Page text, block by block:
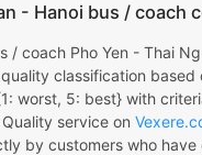
- Hanoi bus / coach
/ coach Pho Yen - Thai
classification based
worst, 5: best} with
service on
by customers who